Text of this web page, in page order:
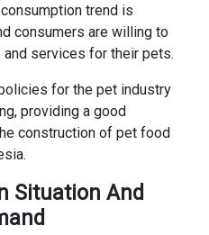
trend is
consumers are willing to
services for their pets.
for the pet industry
providing a good
construction of pet food
Situation And